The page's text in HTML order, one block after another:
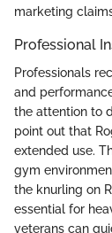
marketing
Professional
Professionals
and
the attention to
point out that
extended use.
gym
the knurling on
essential for
veterans can